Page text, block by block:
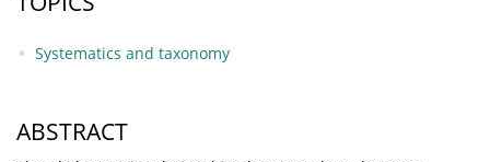
Systematics and taxonomy
ABSTRACT